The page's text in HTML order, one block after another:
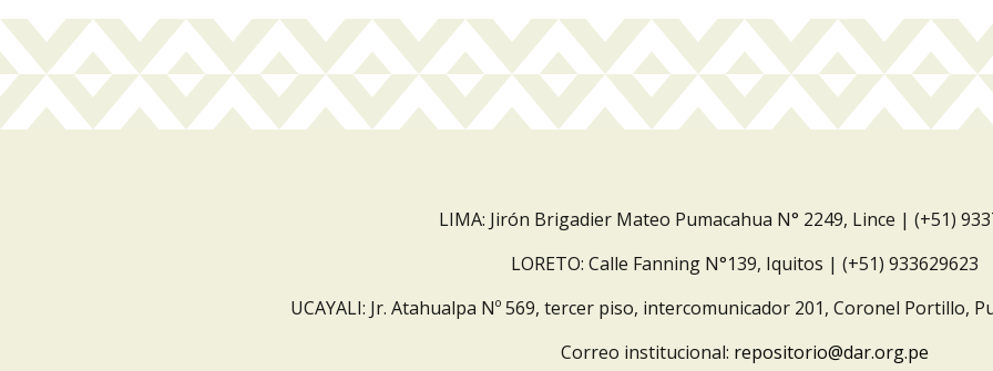
LIMA: Jirón Brigadier Mateo Pumacahua N° 2249, Lince | (+51)
LORETO: Calle Fanning N°139, Iquitos | (+51) 933629623
UCAYALI: Jr. Atahualpa Nº 569, tercer piso, intercomunicador 201, Coronel Portillo,
Correo institucional: repositorio@dar.org.pe